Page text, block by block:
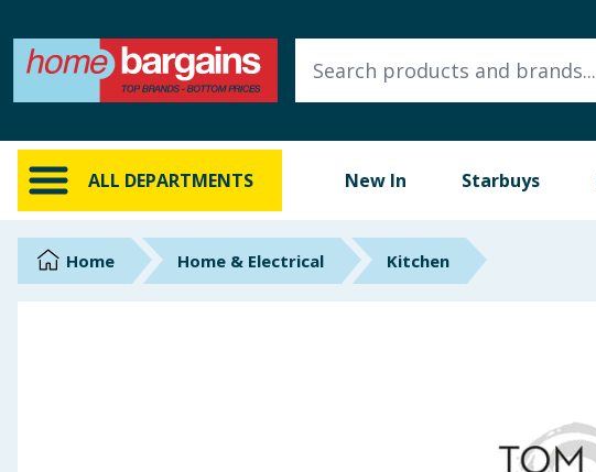
ALL DEPARTMENTS New In Starbuys
ALL DEPARTMENTS
New In
Online Exclusive
BrandsHome Home & Electrical Kitchen